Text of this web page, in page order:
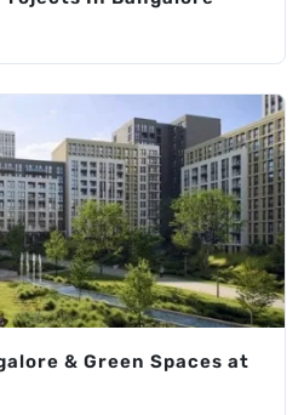
& Green Spaces at